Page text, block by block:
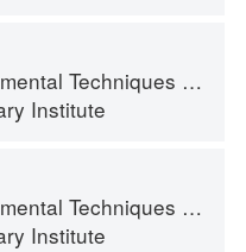
of Classic Cuisine
Institute
of Classic Cuisine
Institute